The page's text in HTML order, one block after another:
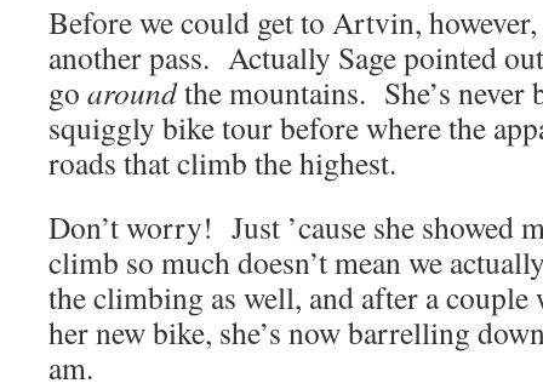
Before we could get to Artvin,
another pass. Actually Sage pointed
go aroundthe mountains. She’s never
squiggly bike tour before where the
roads that climb the highest.
Don’t worry! Just ’cause she showed
climb so much doesn’t mean we
the climbing as well, and after a couple
her new bike, she’s now barrelling
am.